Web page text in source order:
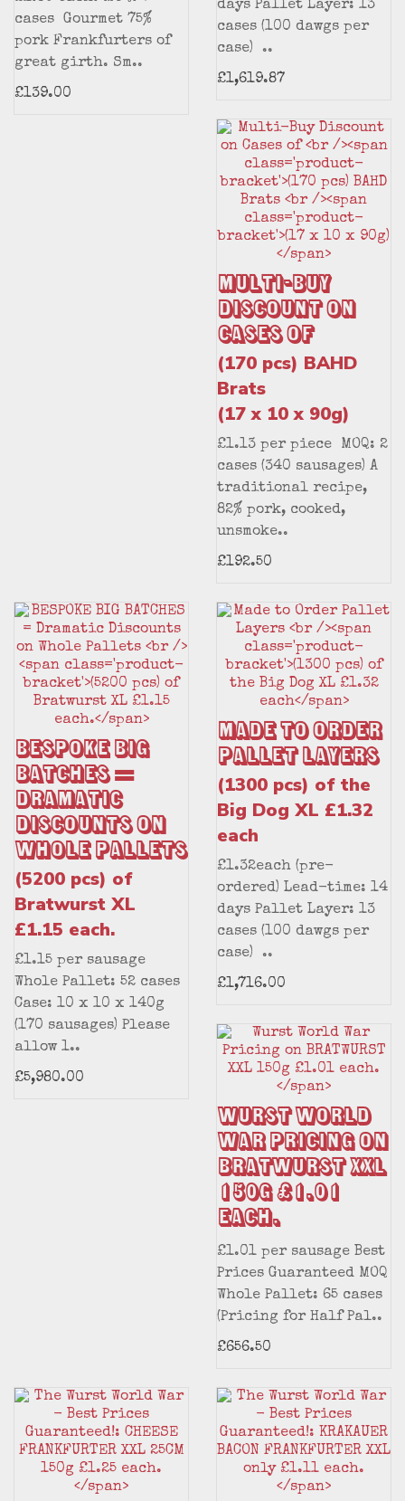
cases Gourmet 75%
pork Frankfurters of
great girth. Sm..
£139.00
days Pallet Layer: 13
cases (100 dawgs per
case) ..
£1,619.87
Multi-Buy
Discount on
Cases of
(170 pcs) BAHD
Brats
(17 x 10 x 90g)
£1.13 per piece MOQ: 2
cases (340 sausages) A
traditional recipe,
82% pork, cooked,
unsmoke..
£192.50
BESPOKE BIG
BATCHES =
Dramatic
Discounts on
Whole Pallets
(5200 pcs) of
Bratwurst XL
£1.15 each.
£1.15 per sausage
Whole Pallet: 52 cases
Case: 10 x 10 x 140g
(170 sausages) Please
allow 1..
£5,980.00
Made to Order
Pallet Layers
(1300 pcs) of the
Big Dog XL £1.32
each
£1.32each (pre-
ordered) Lead-time: 14
days Pallet Layer: 13
cases (100 dawgs per
case) ..
£1,716.00
Wurst World
War Pricing on
BRATWURST XXL
150g £1.01
each.
£1.01 per sausage Best
Prices Guaranteed MOQ
Whole Pallet: 65 cases
(Pricing for Half Pal..
£656.50